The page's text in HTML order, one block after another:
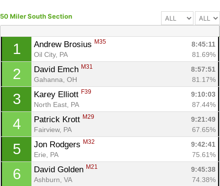
50 Miler South Section
1 Andrew Brosius M35
8:45:11
Oil City, PA
81.69%
2 David Emch M31
8:57:51
Gahanna, OH
81.17%
3 Karey Elliott F39
9:10:03
North East, PA
87.44%
4 Patrick Krott M29
9:21:49
Fairview, PA
67.65%
5 Jon Rodgers M32
9:42:41
Erie, PA
75.61%
6 David Golden M21
9:45:38
Ashburn, VA
74.38%